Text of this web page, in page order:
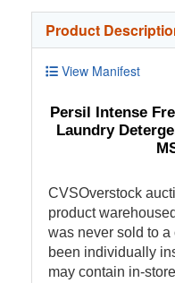
Product
View Manifest
Persil Intense
Laundry
CVSOverstock
product
was never sold to a
been individually
may contain in-